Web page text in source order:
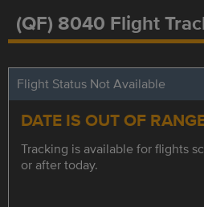
(QF) 8040 Flight
Flight Status Not Available
DATE IS OUT OF
Tracking is available for flights
or after today.